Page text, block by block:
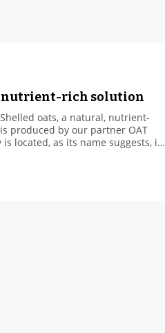
nutrient-rich solution
Shelled oats, a natural, nutrient-
produced by our partner OAT
is located, as its name suggests, in
department. For over a
a whole range of oat